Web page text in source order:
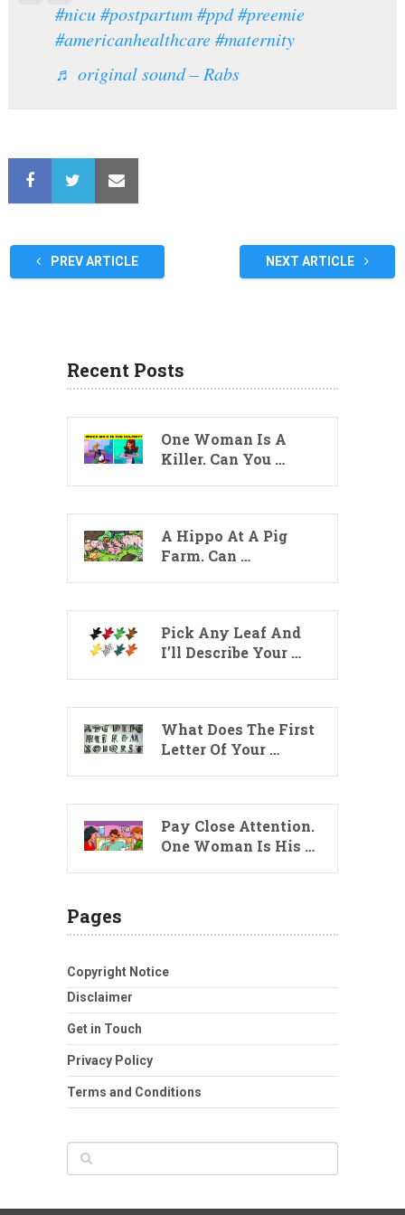
#nicu #postpartum #ppd #preemie
#americanhealthcare #maternity
♬ original sound – Rabs
PREV ARTICLE NEXT ARTICLE
Recent Posts
One Woman Is A
Killer. Can You …
A Hippo At A Pig
Farm. Can …
Pick Any Leaf And
I’ll Describe Your …
What Does The First
Letter Of Your …
Pay Close Attention.
One Woman Is His …
Pages
Copyright Notice
Disclaimer
Get in Touch
Privacy Policy
Terms and Conditions